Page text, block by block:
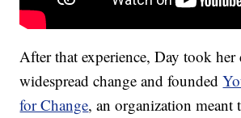
After that experience, Day took her
widespread change and founded
for Change, an organization meant